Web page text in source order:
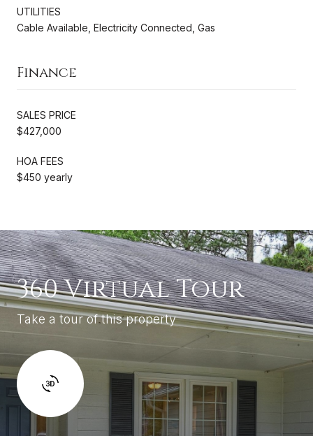
UTILITIES
Cable Available, Electricity Connected, Gas
Finance
SALES PRICE
$427,000
HOA FEES
$450 yearly
360 Virtual Tour
Take a tour of this property